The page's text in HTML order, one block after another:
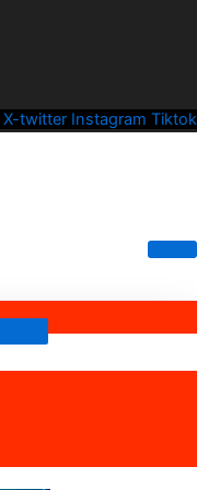
X-twitter Instagram Tiktok